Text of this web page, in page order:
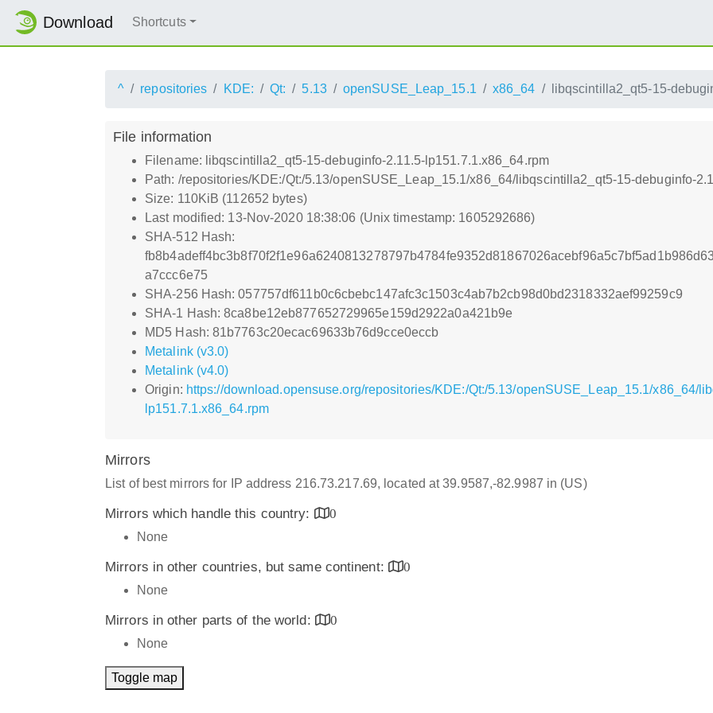
Download Shortcuts
^ repositories KDE: Qt: 5.13 openSUSE_Leap_15.1 x86_64 libqscintilla2_qt5-15-
File information
Filename: libqscintilla2_qt5-15-debuginfo-2.11.5-lp151.7.1.x86_64.rpm
Path: /repositories/KDE:/Qt:/5.13/openSUSE_Leap_15.1/x86_64/libqscintilla2_qt5-15-debuginfo-
Size: 110KiB (112652 bytes)
Last modified: 13-Nov-2020 18:38:06 (Unix timestamp: 1605292686)
SHA-512 Hash:
a7ccc6e75
SHA-256 Hash: 057757df611b0c6cbebc147afc3c1503c4ab7b2cb98d0bd2318332aef99259c9
SHA-1 Hash: 8ca8be12eb877652729965e159d2922a0a421b9e
MD5 Hash: 81b7763c20ecac69633b76d9cce0eccb
Metalink (v3.0)
Metalink (v4.0)
Origin: https://download.opensuse.org/repositories/KDE:/Qt:/5.13/openSUSE_Leap_15.1/x86_64/
lp151.7.1.x86_64.rpm
Mirrors
List of best mirrors for IP address 216.73.217.69, located at 39.9587,-82.9987 in (US)
Mirrors which handle this country:
0
None
Mirrors in other countries, but same continent:
0
None
Mirrors in other parts of the world:
0
None
Toggle map